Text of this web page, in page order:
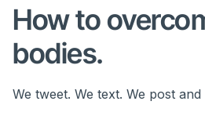
How to
bodies.
We tweet. We text. We post and